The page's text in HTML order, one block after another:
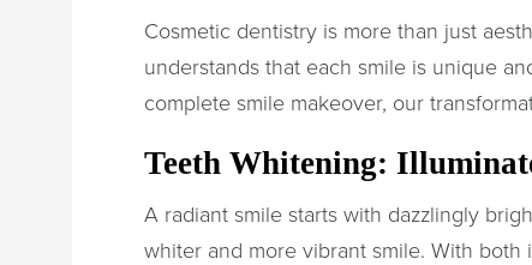
Cosmetic dentistry is more than just
understands that each smile is unique
complete smile makeover, our
Teeth Whitening:
A radiant smile starts with dazzlingly
whiter and more vibrant smile. With